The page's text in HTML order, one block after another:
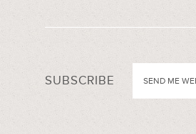
SUBSCRIBE